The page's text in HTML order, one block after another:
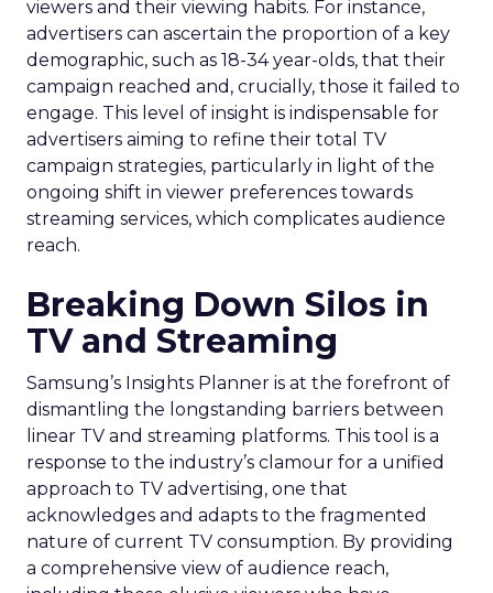
viewers and their viewing habits. For instance,
advertisers can ascertain the proportion of a key
demographic, such as 18-34 year-olds, that their
campaign reached and, crucially, those it failed to
engage. This level of insight is indispensable for
advertisers aiming to refine their total TV
campaign strategies, particularly in light of the
ongoing shift in viewer preferences towards
streaming services, which complicates audience
reach.
Breaking Down Silos in
TV and Streaming
Samsung’s Insights Planner is at the forefront of
dismantling the longstanding barriers between
linear TV and streaming platforms. This tool is a
response to the industry’s clamour for a unified
approach to TV advertising, one that
acknowledges and adapts to the fragmented
nature of current TV consumption. By providing
a comprehensive view of audience reach,